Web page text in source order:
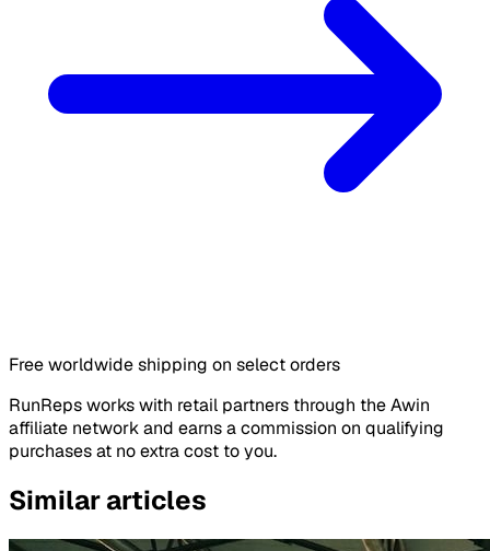
Free worldwide shipping on select orders
RunReps works with retail partners through the Awin
affiliate network and earns a commission on qualifying
purchases at no extra cost to you.
Similar articles